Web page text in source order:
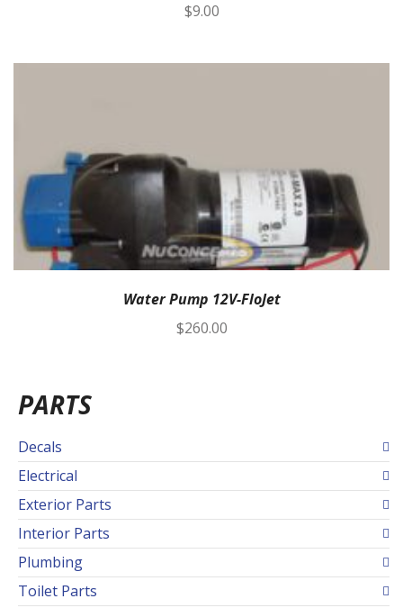
$9.00
Water Pump 12V-FloJet
$260.00
PARTS
Decals
Electrical
Exterior Parts
Interior Parts
Plumbing
Toilet Parts